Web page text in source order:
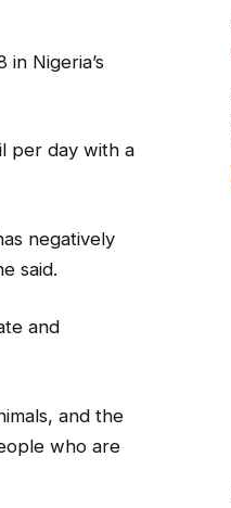
Nigeria’s
per day with a
negatively
said.
and
and the
who are